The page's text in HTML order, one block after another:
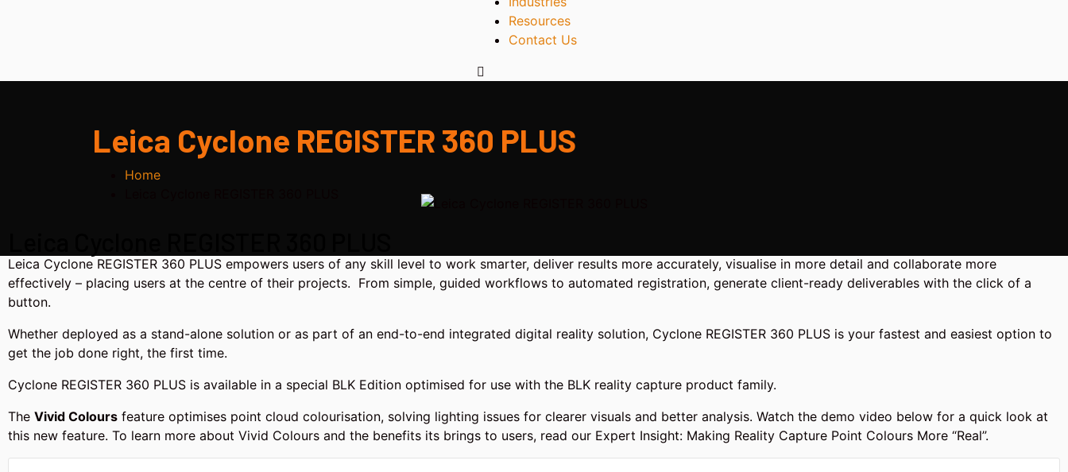
Resources
Contact Us
Leica Cyclone REGISTER 360 PLUS
Home
Leica Cyclone REGISTER 360 PLUS empowers users of any skill level to work smarter, deliver results more accurately, visualise in more detail and collaborate more
effectively – placing users at the centre of their projects. From simple, guided workflows to automated registration, generate client-ready deliverables with the click of a
button.
Whether deployed as a stand-alone solution or as part of an end-to-end integrated digital reality solution, Cyclone REGISTER 360 PLUS is your fastest and easiest option to
get the job done right, the first time.
Cyclone REGISTER 360 PLUS is available in a special BLK Edition optimised for use with the BLK reality capture product family.
The Vivid Colours feature optimises point cloud colourisation, solving lighting issues for clearer visuals and better analysis. Watch the demo video below for a quick look at
this new feature. To learn more about Vivid Colours and the benefits its brings to users, read our Expert Insight: Making Reality Capture Point Colours More “Real”.